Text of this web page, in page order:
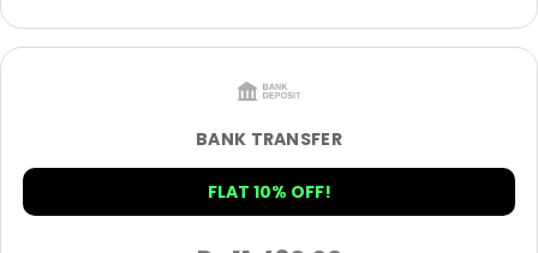
BANK TRANSFER
FLAT 10% OFF!